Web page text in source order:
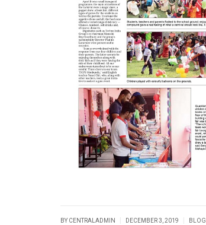
BY CENTRALADMIN DECEMBER 3, 2019 BLOG